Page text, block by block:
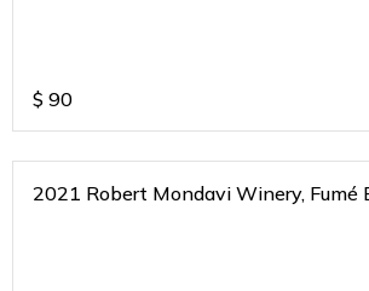
$ 90
2021 Robert Mondavi Winery, Fumé